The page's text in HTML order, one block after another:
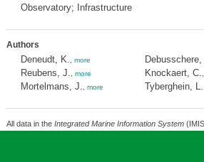
Observatory; Infrastructure
Authors
Deneudt, K. more
Reubens, J. more
Mortelmans, J. more
Debusschere,
Knockaert, C.
Tyberghein, L.
All data in the Integrated Marine Information System